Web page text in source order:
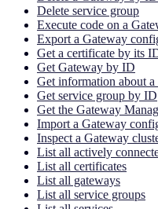
Delete service group
Execute code on a
Export a Gateway
Get a certificate by its
Get Gateway by ID
Get information about
Get service group by ID
Get the Gateway
Import a Gateway
Inspect a Gateway
List all actively
List all certificates
List all gateways
List all service groups